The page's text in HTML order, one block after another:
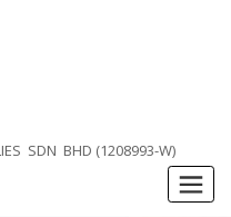
SDN BHD (1208993-W)